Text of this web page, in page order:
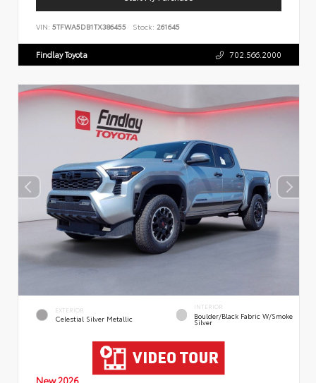
VIN: 5TFWA5DB1TX386455 Stock: 261645
Findlay Toyota 702.566.2000
EXTERIOR
Celestial Silver Metallic
INTERIOR
Boulder/Black Fabric W/Smoke
Silver
New 2026